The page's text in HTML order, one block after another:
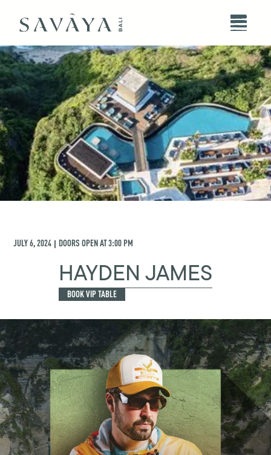
JULY 6, 2024 | DOORS OPEN AT3:00 PM
HAYDEN JAMES
BOOK VIP TABLE